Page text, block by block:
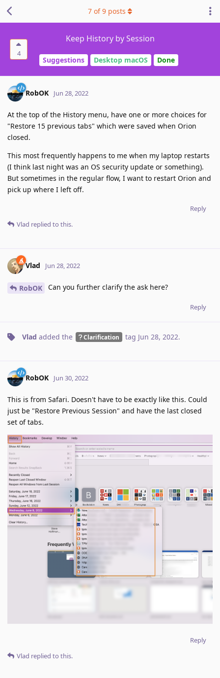
4
Keep History by Session
Suggestions Desktop macOS Done
7 of9 posts
RobOK Jun 28, 2022
At the top of the History menu, have one or more choices for
"Restore 15 previous tabs" which were saved when Orion
closed.
This most frequently happens to me when my laptop restarts
(I think last night was an OS security update or something).
But sometimes in the regular flow, I want to restart Orion and
pick up where I left off.
Reply
Vlad replied to this.
Vlad Jun 28, 2022
RobOK Can you further clarify the ask here?
Reply
Vlad added the Clarification tag Jun 28, 2022.
RobOK Jun 30, 2022
This is from Safari. Doesn't have to be exactly like this. Could
just be "Restore Previous Session" and have the last closed
set of tabs.
Reply
Vlad replied to this.